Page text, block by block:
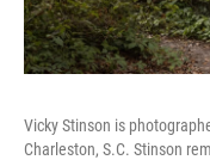
Vicky Stinson is
Charleston, S.C. Stinson